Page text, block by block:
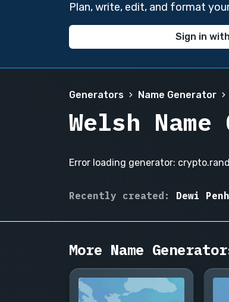
Plan, write, edit, and format
Sign in
Generators Name Generator
Welsh
Error loading generator:
Recently created:
Gwendolyn
Rhys
Carys
Dylan
Prothero,
Dewi
More Name